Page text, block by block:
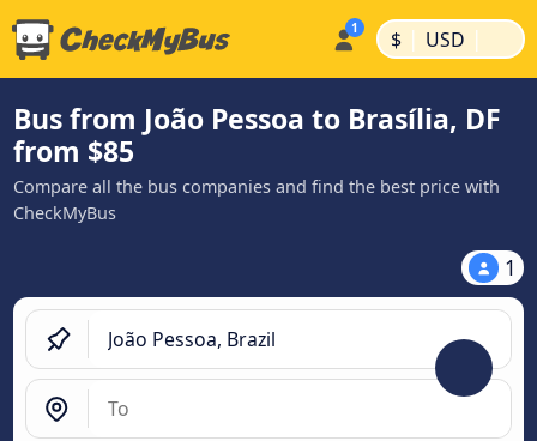
$ | USD |
Bus from João Pessoa to Brasília, DF
from $85
Compare all the bus companies and find the best price with
CheckMyBus
1